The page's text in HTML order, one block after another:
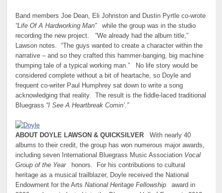
Band members Joe Dean, Eli Johnston and Dustin Pyrtle co-wrote
“Life Of A Hardworking Man”
while the group was in the studio
recording the new project. “We already had the album title,”
Lawson notes. “The guys wanted to create a character within the
narrative – and so they crafted this hammer-banging, big machine
thumping tale of a typical working man.” No life story would be
considered complete without a bit of heartache, so Doyle and
frequent co-writer Paul Humphrey sat down to write a song
acknowledging that reality. The result is the fiddle-laced traditional
Bluegrass “I See A Heartbreak Comin’.”
ABOUT DOYLE LAWSON & QUICKSILVER
With nearly 40
albums to their credit, the group has won numerous major awards,
including seven International Bluegrass Music Association Vocal
Group of the Year
honors. For his contributions to cultural
heritage as a musical trailblazer, Doyle received the National
Endowment for the ArtsNational Heritage Fellowship
award in